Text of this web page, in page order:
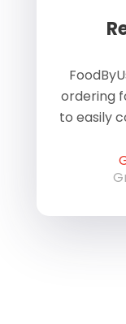
ordering
to easily